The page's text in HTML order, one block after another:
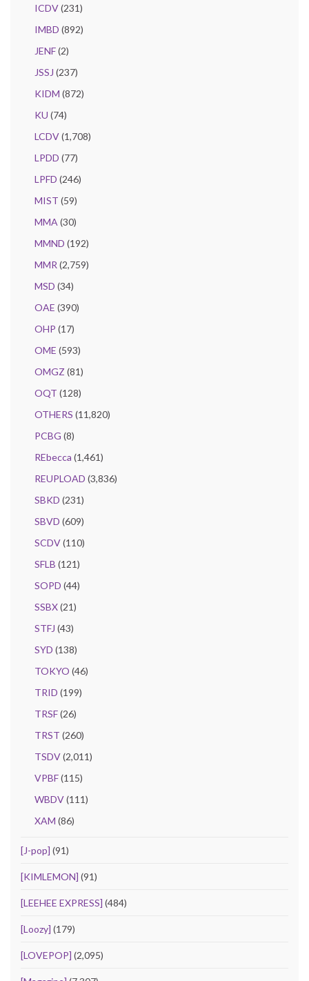
ICDV(231)
IMBD (892)
JENF(2)
JSSJ (237)
KIDM (872)
KU (74)
LCDV(1,708)
LPDD (77)
LPFD (246)
MIST (59)
MMA (30)
MMND (192)
MMR (2,759)
MSD (34)
OAE (390)
OHP (17)
OME (593)
OMGZ (81)
OQT (128)
OTHERS (11,820)
PCBG (8)
REbecca (1,461)
REUPLOAD (3,836)
SBKD (231)
SBVD (609)
SCDV(110)
SFLB (121)
SOPD (44)
SSBX(21)
STFJ (43)
SYD (138)
TOKYO (46)
TRID (199)
TRSF(26)
TRST (260)
TSDV(2,011)
VPBF(115)
WBDV(111)
XAM (86)
[J-pop] (91)
[KIMLEMON] (91)
[LEEHEE EXPRESS] (484)
[Loozy] (179)
[LOVEPOP] (2,095)